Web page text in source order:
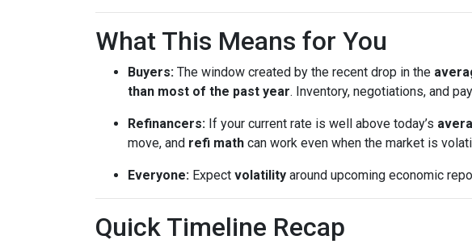
What This Means for You
Buyers: The window created by the recent drop in the
than most of the past year. Inventory, negotiations, and
Refinancers: If your current rate is well above today’s
move, and refi math can work even when the market is
Everyone: Expect volatility around upcoming economic
Quick Timeline Recap